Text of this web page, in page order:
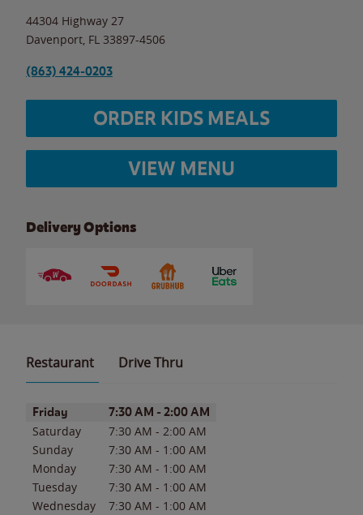
44304 Highway 27
Davenport FL 33897-4506
(863) 424-0203
ORDER KIDS MEALS
VIEW MENU
Delivery Options
Restaurant Drive Thru
Day of the WeekHours
Friday 7:30 AM - 2:00 AM
Saturday 7:30 AM - 2:00 AM
Sunday
7:30 AM - 1:00 AM
Monday
7:30 AM - 1:00 AM
Tuesday
7:30 AM - 1:00 AM
Wednesday
7:30 AM - 1:00 AM